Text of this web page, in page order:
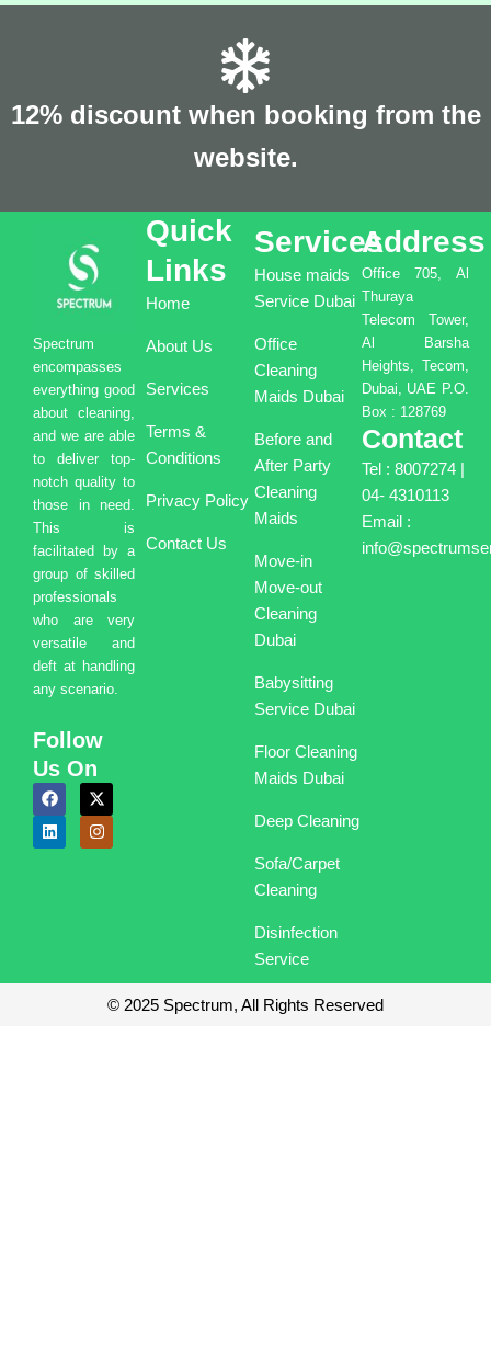
12% discount when booking from the
website.
Spectrum
encompasses
everything good
about cleaning,
and we are able
to deliver top-
notch quality to
those in need.
This is
facilitated by a
group of skilled
professionals
who are very
versatile and
deft at handling
any scenario.
Follow
Us On
F
a
c
e
b
X
-
t
w
i
L
i
n
k
e
I
n
s
t
a
Quick
Links
Home
About Us
Services
Terms &
Conditions
Privacy Policy
Contact Us
Services
House maids
Service Dubai
Office
Cleaning
Maids Dubai
Before and
After Party
Cleaning
Maids
Move-in
Move-out
Cleaning
Dubai
Babysitting
Service Dubai
Floor Cleaning
Maids Dubai
Deep Cleaning
Sofa/Carpet
Cleaning
Disinfection
Service
Address
Office 705, Al
Thuraya
Telecom Tower,
Al Barsha
Heights, Tecom,
Dubai, UAE P.O.
Box : 128769
Contact
Tel : 8007274 |
04- 4310113
Email :
© 2025 Spectrum, All Rights Reserved